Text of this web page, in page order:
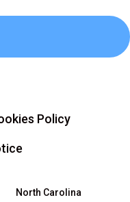
Policy
North Carolina